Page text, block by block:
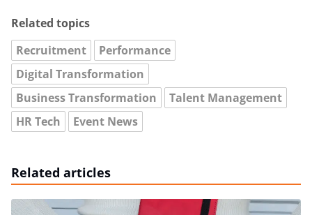
Related topics
Recruitment
Performance
Digital Transformation
Business Transformation
Talent Management
HR Tech
Event News
Related articles